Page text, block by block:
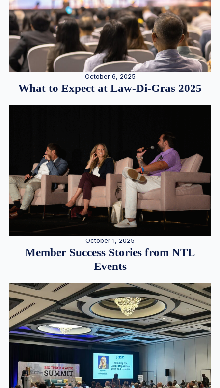
October 6, 2025
What to Expect at Law-Di-Gras 2025
October 1, 2025
Member Success Stories from NTL
Events